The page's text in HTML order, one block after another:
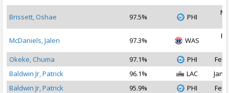
Brissett, Oshae 97.5% PHI
McDaniels, Jalen 97.3% WAS
Okeke, Chuma
97.1% PHI
Feb
Baldwin Jr, Patrick
96.1% LAC
Jan
Baldwin Jr, Patrick
95.9% PHI Feb